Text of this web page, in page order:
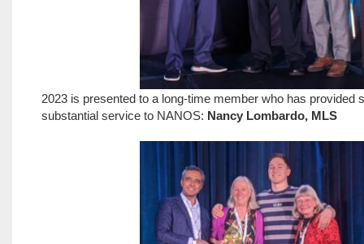
2023 is presented to a long-time member who has provided
substantial service to NANOS: Nancy Lombardo, MLS